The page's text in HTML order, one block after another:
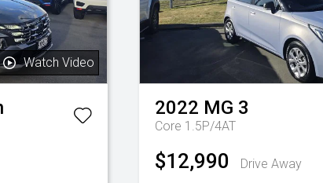
Watch Video
2022 MG 3
Core 1.5P/4AT
$12,990 Drive Away